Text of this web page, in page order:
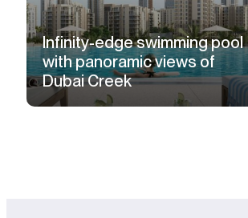
Infinity-edge swimming pool
with panoramic views of
Dubai Creek